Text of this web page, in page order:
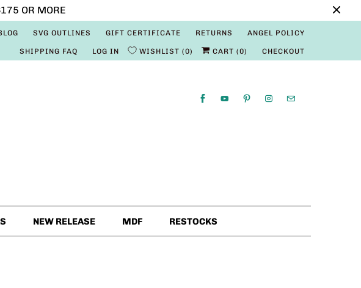
OR MORE
SVG OUTLINES GIFT CERTIFICATE RETURNS ANGEL POLICY
SHIPPING FAQ LOG IN WISHLIST 0 CART (0) CHECKOUT
NEW RELEASE MDF RESTOCKS